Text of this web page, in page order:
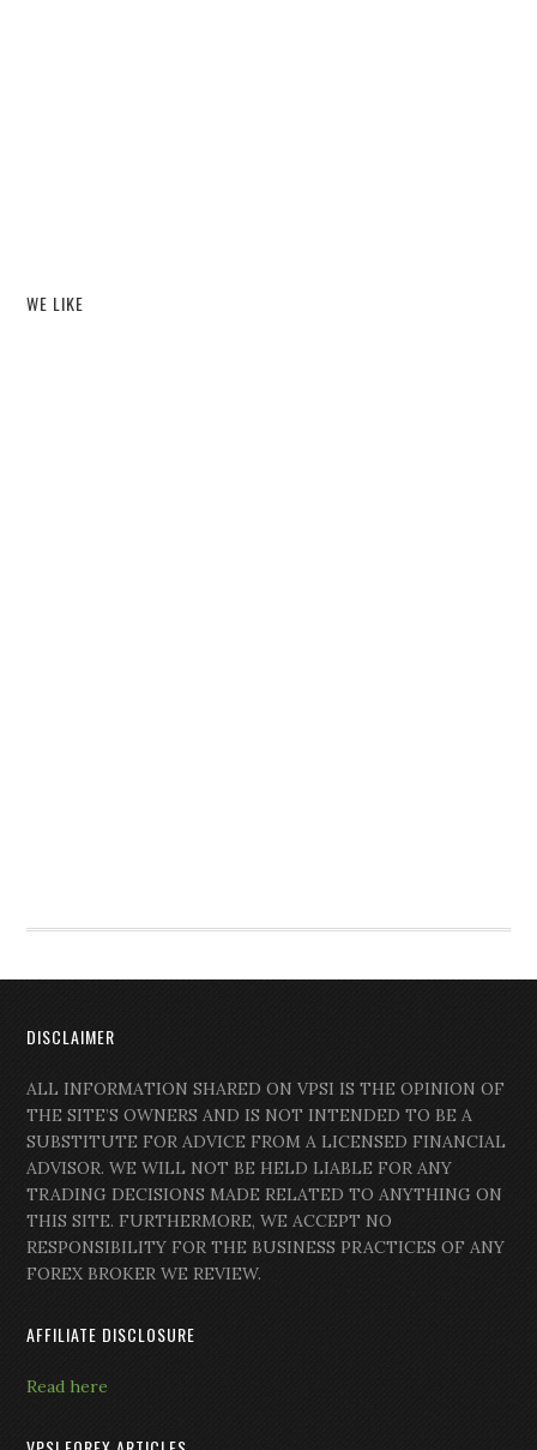
WE LIKE
DISCLAIMER
ALL INFORMATION SHARED ON VPSI IS THE OPINION OF
THE SITE’S OWNERS AND IS NOT INTENDED TO BE A
SUBSTITUTE FOR ADVICE FROM A LICENSED FINANCIAL
ADVISOR. WE WILL NOT BE HELD LIABLE FOR ANY
TRADING DECISIONS MADE RELATED TO ANYTHING ON
THIS SITE. FURTHERMORE, WE ACCEPT NO
RESPONSIBILITY FOR THE BUSINESS PRACTICES OF ANY
FOREX BROKER WE REVIEW.
AFFILIATE DISCLOSURE
Read here